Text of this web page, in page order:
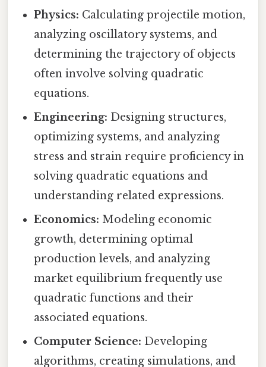
Physics: Calculating projectile motion,
analyzing oscillatory systems, and
determining the trajectory of objects
often involve solving quadratic
equations.
Engineering: Designing structures,
optimizing systems, and analyzing
stress and strain require proficiency in
solving quadratic equations and
understanding related expressions.
Economics: Modeling economic
growth, determining optimal
production levels, and analyzing
market equilibrium frequently use
quadratic functions and their
associated equations.
Computer Science: Developing
algorithms, creating simulations, and